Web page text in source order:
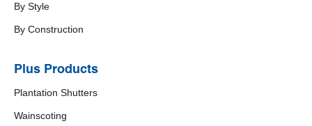
By Style
By Construction
Plus Products
Plantation Shutters
Wainscoting